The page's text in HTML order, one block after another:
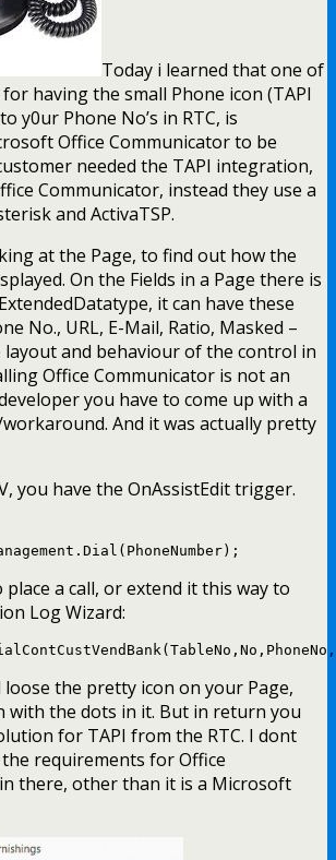
Today i learned that one of
having the small Phone icon (TAPI
y0ur Phone No’s in RTC, is
Office Communicator to be
needed the TAPI integration,
Communicator, instead they use a
and ActivaTSP.
at the Page, to find out how the
On the Fields in a Page there is
it can have these
No., URL, E-Mail, Ratio, Masked –
layout and behaviour of the control in
Office Communicator is not an
you have to come up with a
And it was actually pretty
you have the OnAssistEdit trigger.
a call, or extend it this way to
Log Wizard:
the pretty icon on your Page,
with the dots in it. But in return you
for TAPI from the RTC. I dont
requirements for Office
there, other than it is a Microsoft